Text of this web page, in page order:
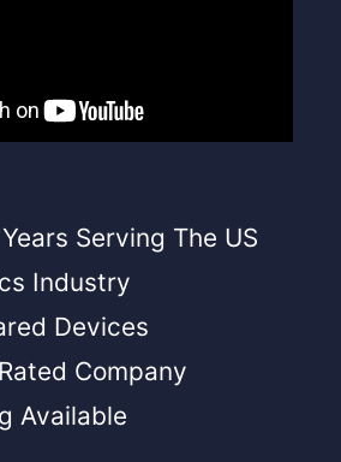
Serving The US
Industry
Devices
Company
Available